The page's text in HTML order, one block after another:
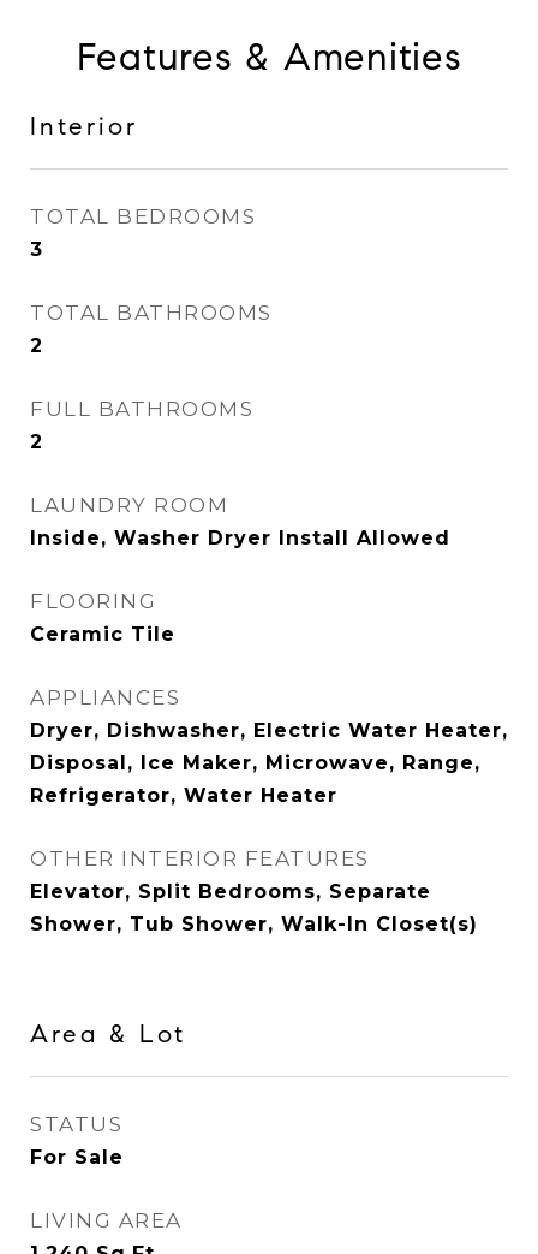
Features & Amenities
Interior
TOTAL BEDROOMS
3
TOTAL BATHROOMS
2
FULL BATHROOMS
2
LAUNDRY ROOM
Inside, Washer Dryer Install Allowed
FLOORING
Ceramic Tile
APPLIANCES
Dryer, Dishwasher, Electric Water Heater,
Disposal, Ice Maker, Microwave, Range,
Refrigerator, Water Heater
OTHER INTERIOR FEATURES
Elevator, Split Bedrooms, Separate
Shower, Tub Shower, Walk-In Closet(s)
Area & Lot
STATUS
For Sale
LIVING AREA